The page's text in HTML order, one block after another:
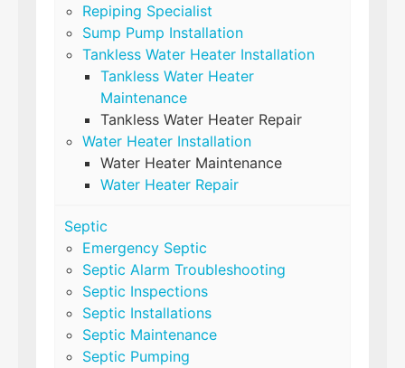
Repiping Specialist
Sump Pump Installation
Tankless Water Heater Installation
Tankless Water Heater
Maintenance
Tankless Water Heater Repair
Water Heater Installation
Water Heater Maintenance
Water Heater Repair
Septic
Emergency Septic
Septic Alarm Troubleshooting
Septic Inspections
Septic Installations
Septic Maintenance
Septic Pumping